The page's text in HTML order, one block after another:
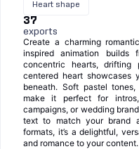
Heart shape
37
exports
Create a charming
inspired animation
concentric hearts, drifting
centered heart
beneath. Soft pastel
make it perfect for intros,
campaigns, or wedding
text to match your brand
formats, it’s a delightful,
and romance to your content.